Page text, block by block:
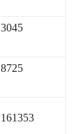
3045
8725
161353